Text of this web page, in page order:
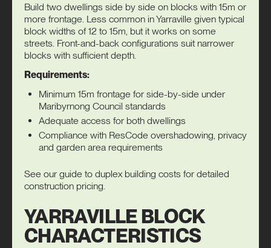
Build two dwellings side by side on blocks with 15m or
more frontage. Less common in Yarraville given typical
block widths of 12 to 15m, but it works on some
streets. Front-and-back configurations suit narrower
blocks with sufficient depth.
Requirements:
Minimum 15m frontage for side-by-side under
Maribyrnong Council standards
Adequate access for both dwellings
Compliance with ResCode overshadowing, privacy
and garden area requirements
See our guide to duplex building costs for detailed
construction pricing.
YARRAVILLE BLOCK
CHARACTERISTICS